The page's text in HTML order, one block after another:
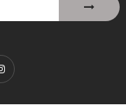
Instagram